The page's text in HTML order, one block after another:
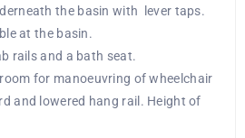
the basin with lever taps.
at the basin.
rails and a bath seat.
for manoeuvring of wheelchair
and lowered hang rail. Height of